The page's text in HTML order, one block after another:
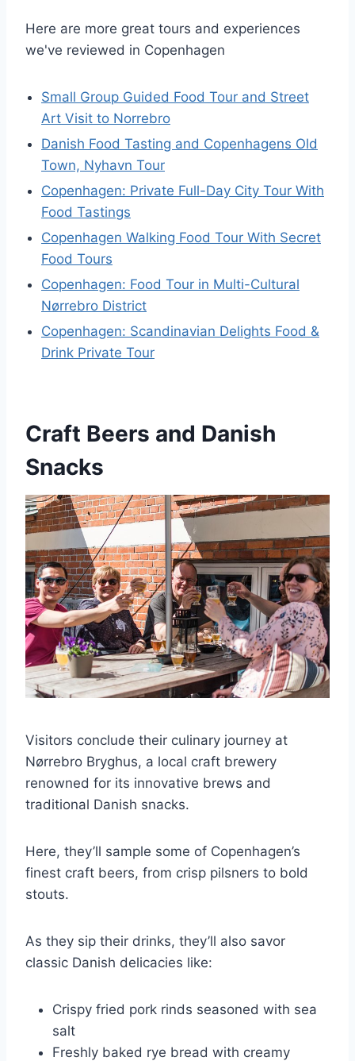
Here are more great tours and experiences
we've reviewed in Copenhagen
Small Group Guided Food Tour and Street
Art Visit to Norrebro
Danish Food Tasting and Copenhagens Old
Town, Nyhavn Tour
Copenhagen: Private Full-Day City Tour With
Food Tastings
Copenhagen Walking Food Tour With Secret
Food Tours
Copenhagen: Food Tour in Multi-Cultural
Nørrebro District
Copenhagen: Scandinavian Delights Food &
Drink Private Tour
Craft Beers and Danish
Snacks
Visitors conclude their culinary journey at
Nørrebro Bryghus, a local craft brewery
renowned for its innovative brews and
traditional Danish snacks.
Here, they’ll sample some of Copenhagen’s
finest craft beers, from crisp pilsners to bold
stouts.
As they sip their drinks, they’ll also savor
classic Danish delicacies like:
Crispy fried pork rinds seasoned with sea
salt
Freshly baked rye bread with creamy